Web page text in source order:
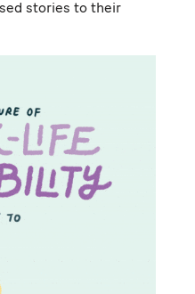
stories to their